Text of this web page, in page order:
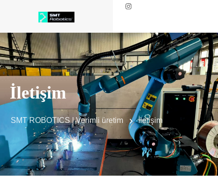
İletişim
SMT ROBOTICS | Verimli üretim İletişim